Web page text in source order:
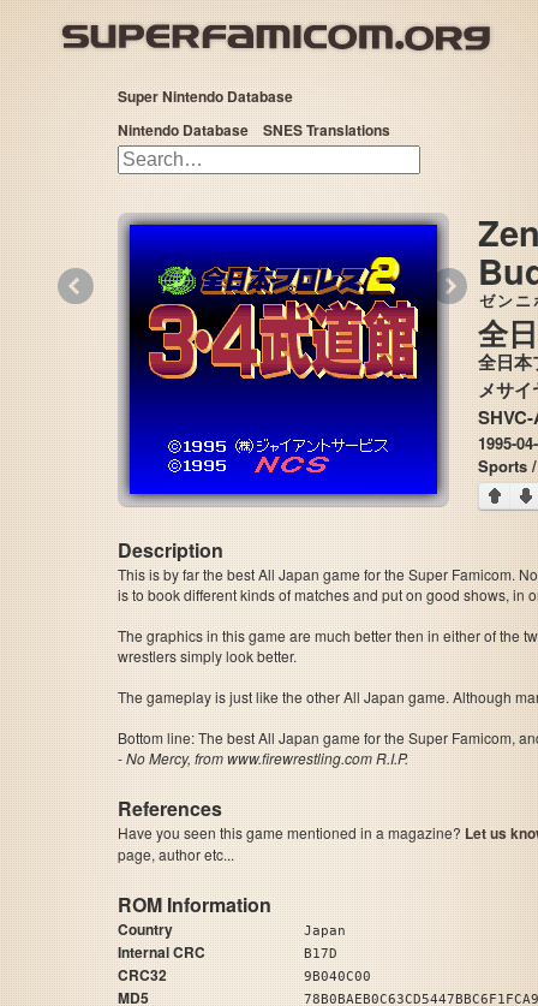
Super Nintendo Database
Nintendo Database
SNES Translations
全
ゼンニ
全日本
1995-
Sports
Description
This is by far the best All Japan game for the Super Famicom. Not only
is to book different kinds of matches and put on good shows, in
The graphics in this game are much better then in either of the
wrestlers simply look better.
Bottom line: The best All Japan game for the Super Famicom,
-No Mercy, from www.firewrestling.com R.I.P.
References
Have you seen this game mentioned in a magazine? Let us
page, author etc...
ROM Information
Country Japan
Internal CRC B17D
CRC32 9B040C00
MD5